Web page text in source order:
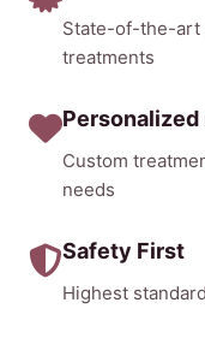
State-of-the-art
treatments
Personalized
Custom
needs
Safety First
Highest